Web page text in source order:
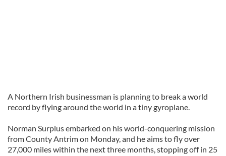
A Northern Irish businessman is planning to break a world
record by flying around the world in a tiny gyroplane.
Norman Surplus embarked on his world-conquering mission
from County Antrim on Monday, and he aims to fly over
27,000 miles within the next three months, stopping off in 25